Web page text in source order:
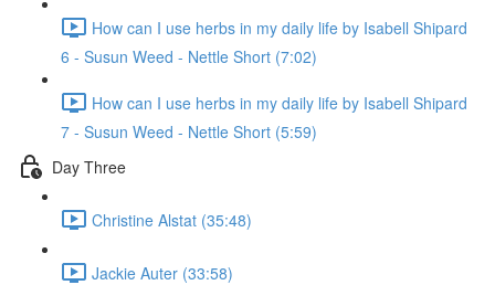
How can I use herbs in my daily life by Isabell Shipard
6 - Susun Weed - Nettle Short (7:02)
How can I use herbs in my daily life by Isabell Shipard
7 - Susun Weed - Nettle Short (5:59)
Day Three
Christine Alstat (35:48)
Jackie Auter (33:58)